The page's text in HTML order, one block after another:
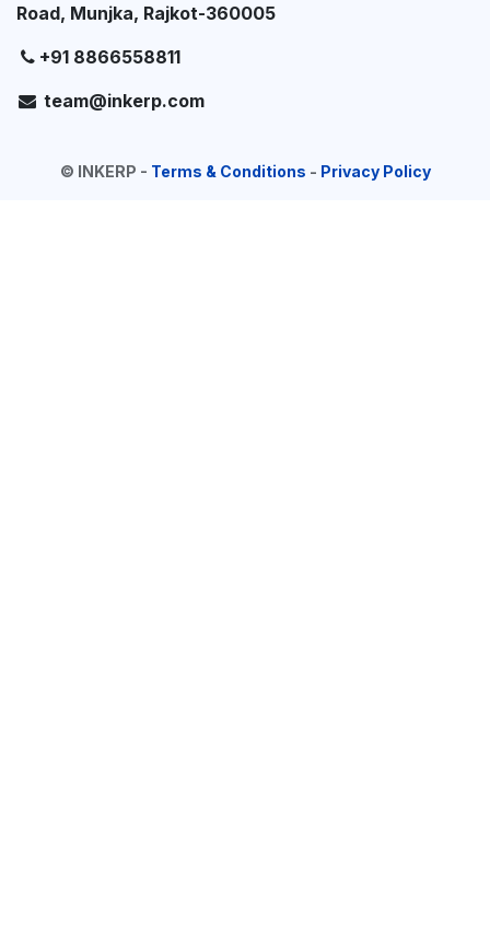
Road, Munjka, Rajkot-360005
+91 8866558811
team@inkerp.com
© INKERP - Terms & Conditions - Privacy Policy